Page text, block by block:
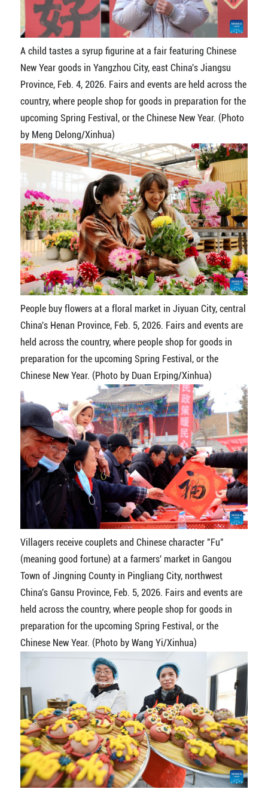
A child tastes a syrup figurine at a fair featuring Chinese
New Year goods in Yangzhou City, east China's Jiangsu
Province, Feb. 4, 2026. Fairs and events are held across the
country, where people shop for goods in preparation for the
upcoming Spring Festival, or the Chinese New Year. (Photo
by Meng Delong/Xinhua)
People buy flowers at a floral market in Jiyuan City, central
China's Henan Province, Feb. 5, 2026. Fairs and events are
held across the country, where people shop for goods in
preparation for the upcoming Spring Festival, or the
Chinese New Year. (Photo by Duan Erping/Xinhua)
Villagers receive couplets and Chinese character "Fu"
(meaning good fortune) at a farmers' market in Gangou
Town of Jingning County in Pingliang City, northwest
China's Gansu Province, Feb. 5, 2026. Fairs and events are
held across the country, where people shop for goods in
preparation for the upcoming Spring Festival, or the
Chinese New Year. (Photo by Wang Yi/Xinhua)